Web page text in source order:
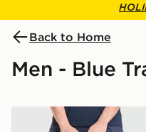
Back to Home
Men - Blue
Trailberg Mavot 28L